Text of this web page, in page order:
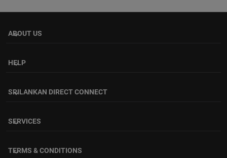
ABOUT US
keyboard_arrow_down
HELP
keyboard_arrow_down
SRILANKAN DIRECT CONNECT
keyboard_arrow_down
SERVICES
keyboard_arrow_down
TERMS & CONDITIONS
keyboard_arrow_down